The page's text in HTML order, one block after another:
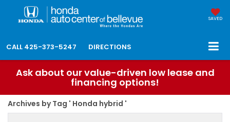
SAVED
CALL 425-373-5247 DIRECTIONS
Ask about our value-driven low lease and
financing options!
Archives by Tag ' Honda hybrid '